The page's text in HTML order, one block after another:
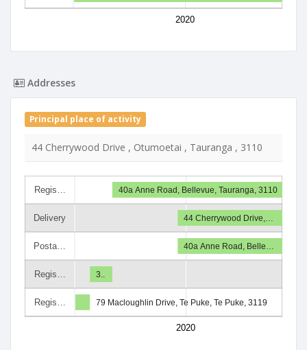
2020
Addresses
Principal place of activity
44 Cherrywood Drive , Otumoetai , Tauranga , 3110
Regis…
Delivery
Posta…
Regis…
Regis…
2020
40a Anne Road, Bellevue, Tauranga, 3110
44 Cherrywood Drive,…
40a Anne Road, Belle…
3..
79 Macloughlin Drive, Te Puke, Te Puke, 3119